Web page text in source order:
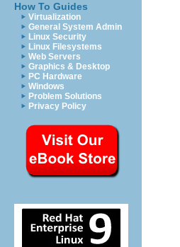
How To Guides
Virtualization
General System Admin
Linux Security
Linux Filesystems
Web Servers
Graphics & Desktop
PC Hardware
Windows
Problem Solutions
Privacy Policy